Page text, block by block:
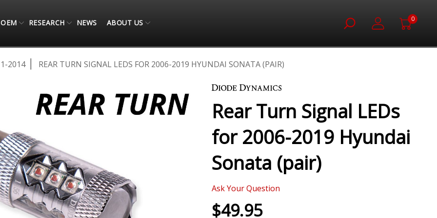
OEM RESEARCH NEWS ABOUT US 0
2014
REAR TURN SIGNAL LEDS FOR 2006-2019 HYUNDAI SONATA (PAIR)
Rear Turn Signal LEDs
for 2006-2019 Hyundai
Sonata (pair)
Ask Your Question
$49.95